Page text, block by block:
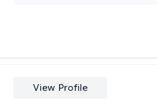
View Profile